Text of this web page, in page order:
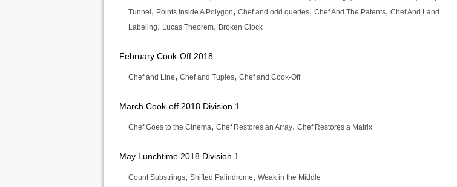
Tunnel , Points Inside A Polygon, Chef and odd queries, Chef And The Patents, Chef And Land
Labeling, Lucas Theorem, Broken Clock
February Cook-Off 2018
Chef and Line, Chef and Tuples, Chef and Cook-Off
March Cook-off 2018 Division 1
Chef Goes to the Cinema, Chef Restores an Array, Chef Restores a Matrix
May Lunchtime 2018 Division 1
Count Substrings, Shifted Palindrome, Weak in the Middle